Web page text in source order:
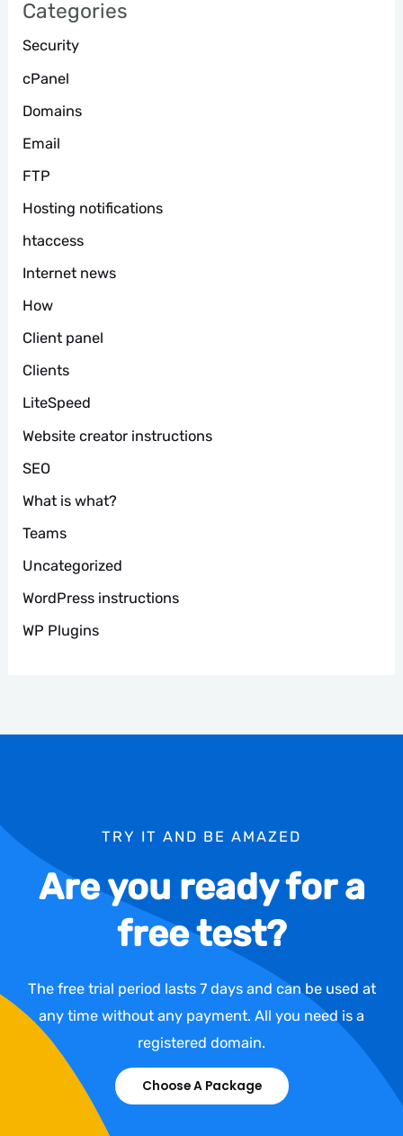
Categories
Security
cPanel
Domains
Email
FTP
Hosting notifications
htaccess
Internet news
How
Client panel
Clients
LiteSpeed
Website creator instructions
SEO
What is what?
Teams
Uncategorized
WordPress instructions
WP Plugins
TRY IT AND BE AMAZED
Are you ready for a
free test?
The free trial period lasts 7 days and can be used at
any time without any payment. All you need is a
registered domain.
Choose A Package